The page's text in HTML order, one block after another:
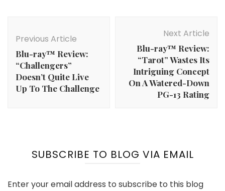
Navigation
Previous Article
Blu-ray™ Review:
“Challengers”
Doesn’t Quite Live
Up To The Challenge
Next Article
Blu-ray™ Review:
“Tarot” Wastes Its
Intriguing Concept
On A Watered-Down
PG-13 Rating
SUBSCRIBE TO BLOG VIA EMAIL
Enter your email address to subscribe to this blog